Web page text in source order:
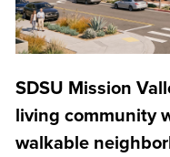
SDSU Mission
living community
walkable